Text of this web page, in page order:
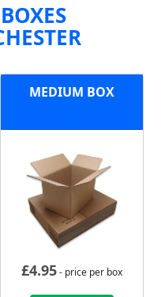
MEDIUM BOX
£4.95- price per box